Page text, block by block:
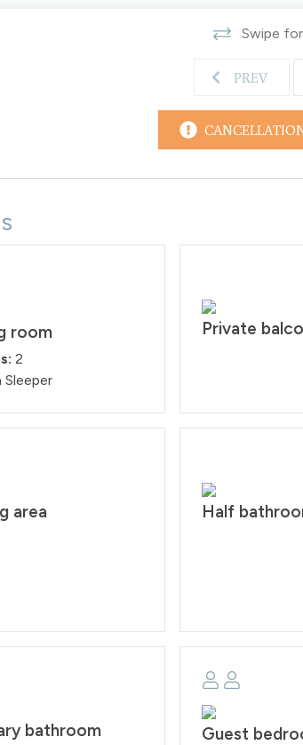
House Rules: Smoking and pets are
of $200 per day if found smoking or
agreement within 48 hours of booking. Quiet
Swipe
PREV
room
2
Sleeper
Private
area Half
bathroom Guest